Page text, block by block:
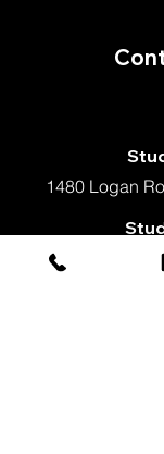
1480 Logan
Shop 2,